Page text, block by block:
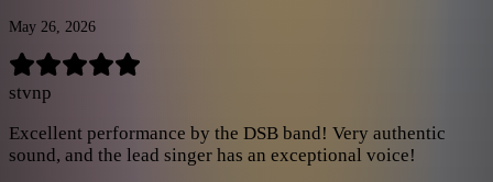
May 26, 2026
stvnp
Excellent performance by the DSB band! Very authentic
sound, and the lead singer has an exceptional voice!